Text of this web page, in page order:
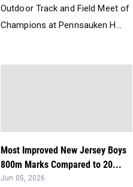
Outdoor Track and Field Meet of
Champions at Pennsauken H...
Most Improved New Jersey Boys
800m Marks Compared to 20...
Jun 05, 2026